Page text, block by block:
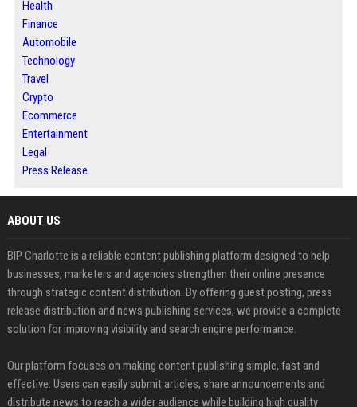
Health
Finance
Automobile
Technology
Travel
Crypto
Ecommerce
Entertainment
Legal
Press Release
ABOUT US
BIP Charlotte is a reliable content publishing platform designed to help
businesses, marketers and agencies strengthen their online presence
through strategic content distribution. By offering guest posting, press
release distribution and news publishing services, we provide a complete
solution for improving visibility and search engine performance.
Our platform focuses on making content publishing simple, fast and
effective. Users can easily submit articles, share announcements and
distribute news to reach a wider audience while building high quality